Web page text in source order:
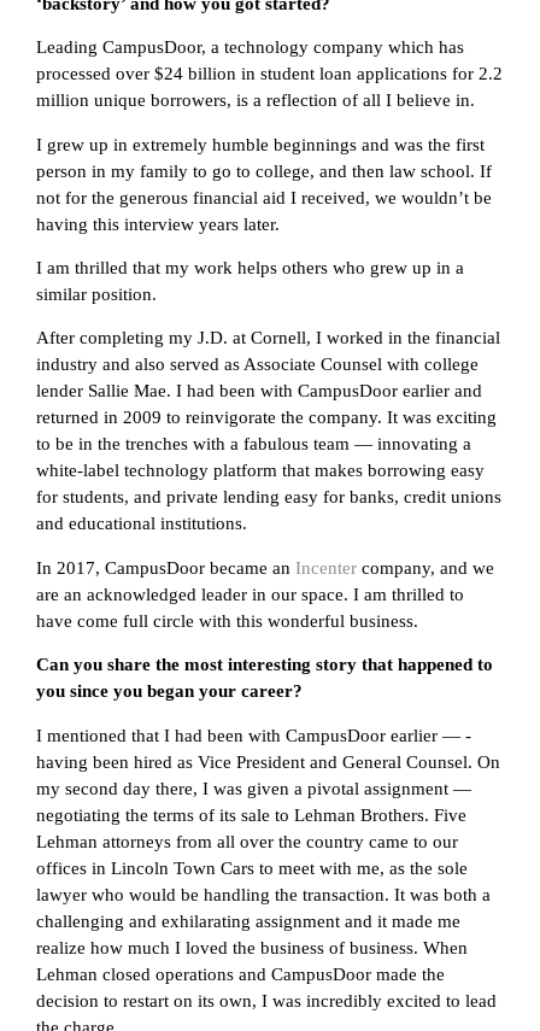
Leading CampusDoor, a technology company which has
processed over $24 billion in student loan applications for 2.2
million unique borrowers, is a reflection of all I believe in.
I grew up in extremely humble beginnings and was the first
person in my family to go to college, and then law school. If
not for the generous financial aid I received, we wouldn’t be
having this interview years later.
I am thrilled that my work helps others who grew up in a
similar position.
After completing my J.D. at Cornell, I worked in the financial
industry and also served as Associate Counsel with college
lender Sallie Mae. I had been with CampusDoor earlier and
returned in 2009 to reinvigorate the company. It was exciting
to be in the trenches with a fabulous team — innovating a
white-label technology platform that makes borrowing easy
for students, and private lending easy for banks, credit unions
and educational institutions.
In 2017, CampusDoor became an Incenter company, and we
are an acknowledged leader in our space. I am thrilled to
have come full circle with this wonderful business.
Can you share the most interesting story that happened to
you since you began your career?
I mentioned that I had been with CampusDoor earlier — -
having been hired as Vice President and General Counsel. On
my second day there, I was given a pivotal assignment —
negotiating the terms of its sale to Lehman Brothers. Five
Lehman attorneys from all over the country came to our
offices in Lincoln Town Cars to meet with me, as the sole
lawyer who would be handling the transaction. It was both a
challenging and exhilarating assignment and it made me
realize how much I loved the business of business. When
Lehman closed operations and CampusDoor made the
decision to restart on its own, I was incredibly excited to lead
the charge.